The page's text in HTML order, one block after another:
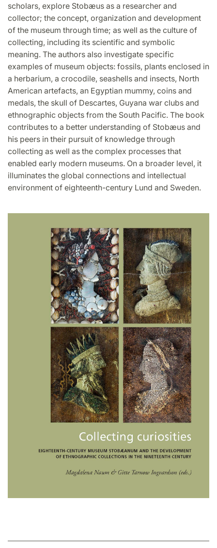
scholars, explore Stobæus as a researcher and
collector; the concept, organization and development
of the museum through time; as well as the culture of
collecting, including its scientific and symbolic
meaning. The authors also investigate specific
examples of museum objects: fossils, plants enclosed in
a herbarium, a crocodile, seashells and insects, North
American artefacts, an Egyptian mummy, coins and
medals, the skull of Descartes, Guyana war clubs and
ethnographic objects from the South Pacific. The book
contributes to a better understanding of Stobæus and
his peers in their pursuit of knowledge through
collecting as well as the complex processes that
enabled early modern museums. On a broader level, it
illuminates the global connections and intellectual
environment of eighteenth-century Lund and Sweden.